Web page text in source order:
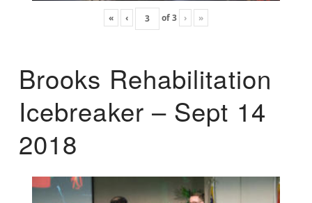
« ‹ of3 › »
Brooks Rehabilitation
Icebreaker – Sept 14
2018